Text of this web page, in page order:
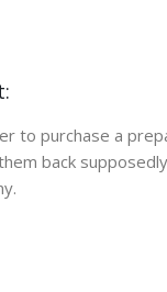
to purchase a
back